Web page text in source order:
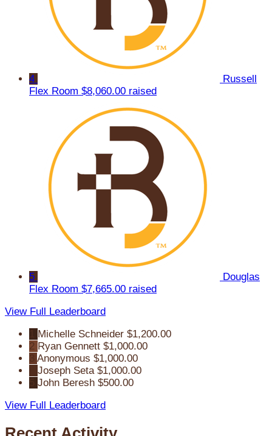
4
Russell
Flex Room $8,060.00 raised
5
Douglas
Flex Room $7,665.00 raised
View Full Leaderboard
Michelle Schneider $1,200.00
2 Ryan Gennett $1,000.00
Anonymous $1,000.00
Joseph Seta $1,000.00
John Beresh $500.00
View Full Leaderboard